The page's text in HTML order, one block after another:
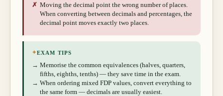
✗ Moving the decimal point the wrong number of places.
When converting between decimals and percentages, the
decimal point moves exactly two places.
✦EXAM TIPS
→ Memorise the common equivalences (halves, quarters,
fifths, eighths, tenths) — they save time in the exam.
→ When ordering mixed FDP values, convert everything to
the same form — decimals are usually easiest.